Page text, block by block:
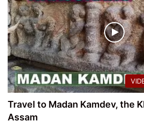
Travel to Madan Kamdev, the
Assam